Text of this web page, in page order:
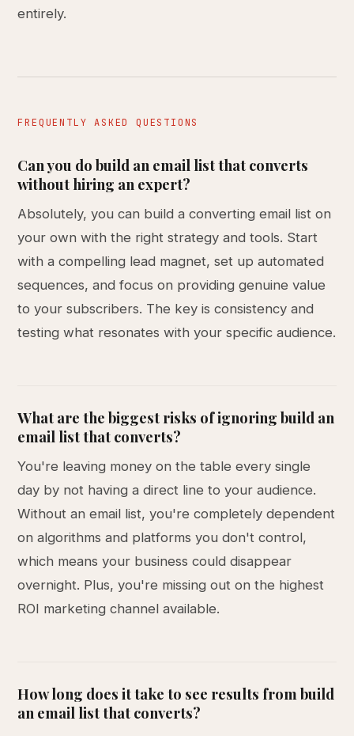
entirely.
FREQUENTLY ASKED QUESTIONS
Can you do build an email list that converts
without hiring an expert?
Absolutely, you can build a converting email list on
your own with the right strategy and tools. Start
with a compelling lead magnet, set up automated
sequences, and focus on providing genuine value
to your subscribers. The key is consistency and
testing what resonates with your specific audience.
What are the biggest risks of ignoring build an
email list that converts?
You're leaving money on the table every single
day by not having a direct line to your audience.
Without an email list, you're completely dependent
on algorithms and platforms you don't control,
which means your business could disappear
overnight. Plus, you're missing out on the highest
ROI marketing channel available.
How long does it take to see results from build
an email list that converts?